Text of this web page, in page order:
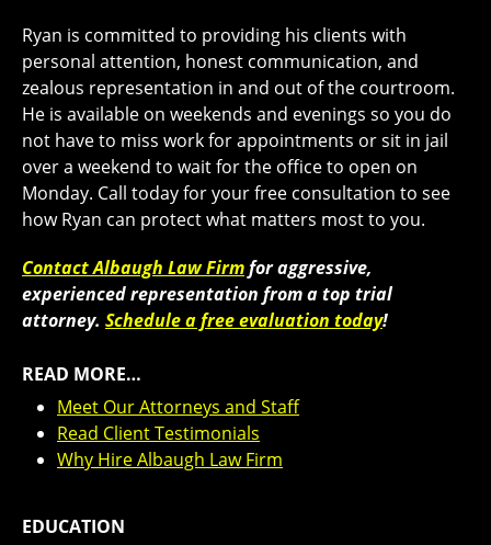
Ryan is committed to providing his clients with
personal attention, honest communication, and
zealous representation in and out of the courtroom.
He is available on weekends and evenings so you do
not have to miss work for appointments or sit in jail
over a weekend to wait for the office to open on
Monday. Call today for your free consultation to see
how Ryan can protect what matters most to you.
Contact Albaugh Law Firmfor aggressive,
experienced representation from a top trial
attorney. Schedule a free evaluation today!
READ MORE…
Meet Our Attorneys and Staff
Read Client Testimonials
Why Hire Albaugh Law Firm
EDUCATION